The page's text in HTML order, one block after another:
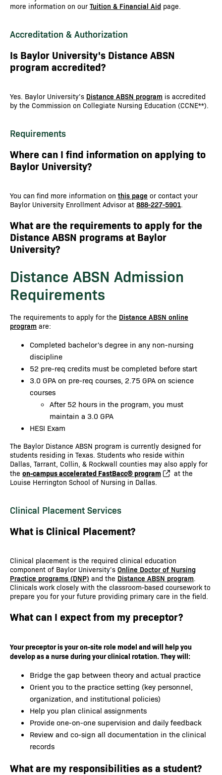
more information on our Tuition & Financial Aid page.
Accreditation & Authorization
Is Baylor University's Distance ABSN
program accredited?
Yes. Baylor University’s Distance ABSN program is accredited
by the Commission on Collegiate Nursing Education (CCNE**).
Requirements
Where can I find information on applying to
Baylor University?
You can find more information on this page or contact your
Baylor University Enrollment Advisor at 888-227-5901.
What are the requirements to apply for the
Distance ABSN programs at Baylor
University?
Distance ABSN Admission
Requirements
The requirements to apply for the Distance ABSN online
program are:
Completed bachelor's degree in any non-nursing
discipline
52 pre-req credits must be completed before start
3.0 GPA on pre-req courses, 2.75 GPA on science
courses
After 52 hours in the program, you must
maintain a 3.0 GPA
HESI Exam
The Baylor Distance ABSN program is currently designed for
students residing in Texas. Students who reside within
Dallas, Tarrant, Collin, & Rockwall counties may also apply for
the on-campus accelerated FastBacc® program
at the
Louise Herrington School of Nursing in Dallas.
Clinical Placement Services
What is Clinical Placement?
Clinical placement is the required clinical education
component of Baylor University’s Online Doctor of Nursing
Practice programs (DNP) and the Distance ABSN program.
Clinicals work closely with the classroom-based coursework to
prepare you for your future providing primary care in the field.
What can I expect from my preceptor?
Your preceptor is your on-site role model and will help you
develop as a nurse during your clinical rotation. They will:
Bridge the gap between theory and actual practice
Orient you to the practice setting (key personnel,
organization, and institutional policies)
Help you plan clinical assignments
Provide one-on-one supervision and daily feedback
Review and co-sign all documentation in the clinical
records
What are my responsibilities as a student?